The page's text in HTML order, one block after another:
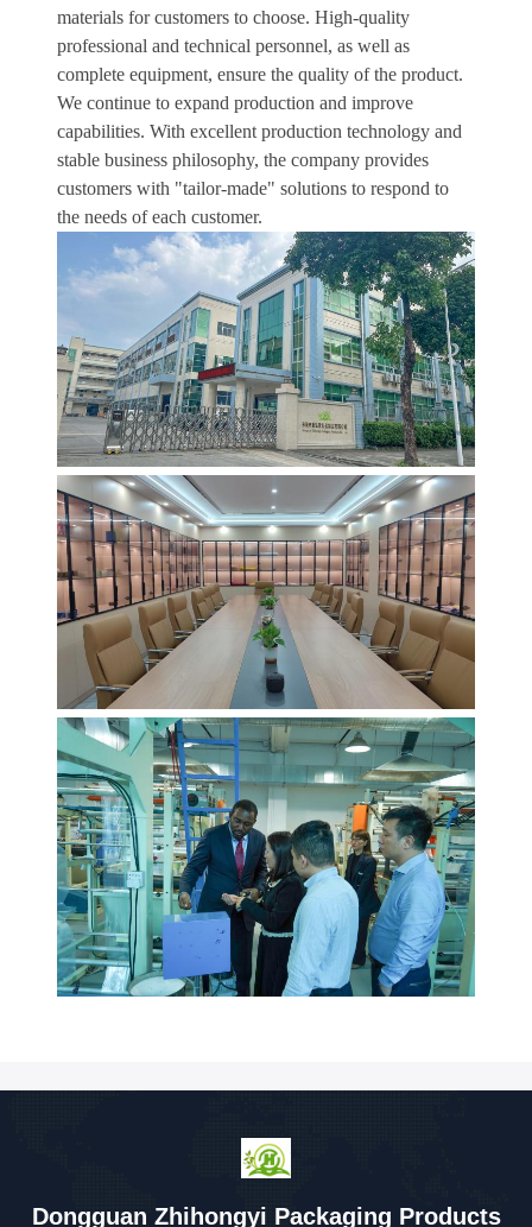
materials for customers to choose. High-quality
professional and technical personnel, as well as
complete equipment, ensure the quality of the product.
We continue to expand production and improve
capabilities. With excellent production technology and
stable business philosophy, the company provides
customers with "tailor-made" solutions to respond to
the needs of each customer.
Dongguan Zhihongyi Packaging Products